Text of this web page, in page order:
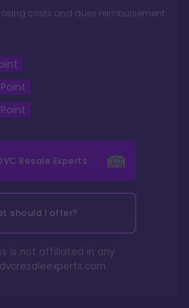
costs and dues reimbursement
Point
Point
Resale Experts
should I offer?
is not affiliated in any
dvcresaleexperts.com